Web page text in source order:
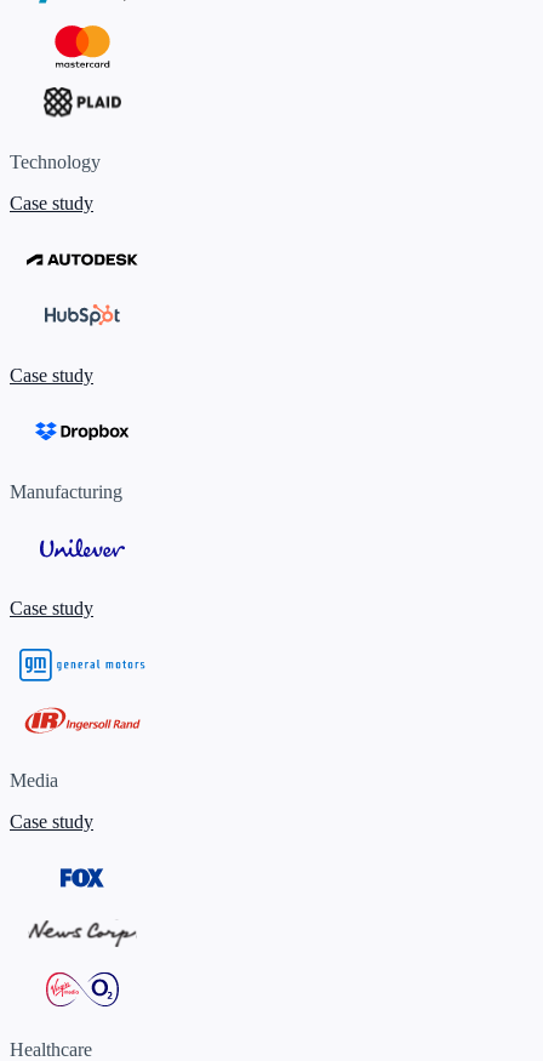
Technology
Case study
Case study
Manufacturing
Case study
Media
Case study
Healthcare